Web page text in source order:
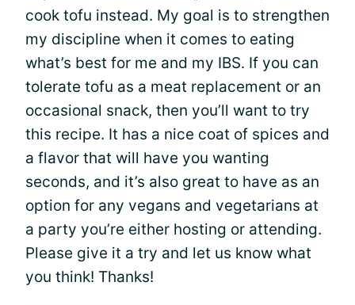
cook tofu instead. My goal is to strengthen
my discipline when it comes to eating
what’s best for me and my IBS. If you can
tolerate tofu as a meat replacement or an
occasional snack, then you’ll want to try
this recipe. It has a nice coat of spices and
a flavor that will have you wanting
seconds, and it’s also great to have as an
option for any vegans and vegetarians at
a party you’re either hosting or attending.
Please give it a try and let us know what
you think! Thanks!